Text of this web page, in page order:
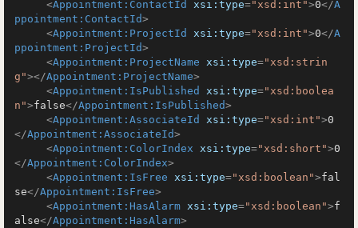
<Appointment:ContactId xsi:type="xsd:int">0</A
ppointment:ContactId>
<Appointment:ProjectId xsi:type="xsd:int">0</A
ppointment:ProjectId>
<Appointment:ProjectName xsi:type="xsd:strin
g"></Appointment:ProjectName>
<Appointment:IsPublished xsi:type="xsd:boolea
n">false</Appointment:IsPublished>
<Appointment:AssociateId xsi:type="xsd:int">0
</Appointment:AssociateId>
<Appointment:ColorIndex xsi:type="xsd:short">0
</Appointment:ColorIndex>
<Appointment:IsFree xsi:type="xsd:boolean">fal
se</Appointment:IsFree>
<Appointment:HasAlarm xsi:type="xsd:boolean">f
alse</Appointment:HasAlarm>